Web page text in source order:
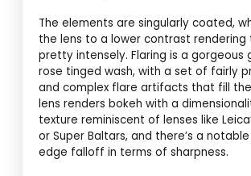
The elements are singularly coated,
the lens to a lower contrast
pretty intensely. Flaring is a gorgeous
rose tinged wash, with a set of fairly
and complex flare artifacts that fill
lens renders bokeh with a
texture reminiscent of lenses like
or Super Baltars, and there’s a
edge falloff in terms of sharpness.